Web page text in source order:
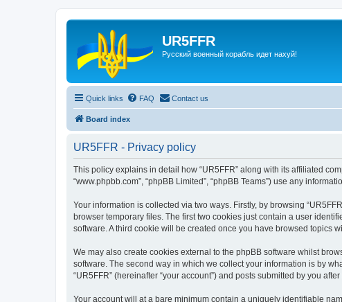
UR5FFR
Русский военный корабль идет нахуй!
Quick links FAQ Contact us
Board index
UR5FFR - Privacy policy
This policy explains in detail how “UR5FFR” along with its affiliated
“www.phpbb.com”, “phpBB Limited”, “phpBB Teams”) use any
Your information is collected via two ways. Firstly, by browsing
browser temporary files. The first two cookies just contain a user
software. A third cookie will be created once you have browsed topics
We may also create cookies external to the phpBB software whilst
software. The second way in which we collect your information is by
“UR5FFR” (hereinafter “your account”) and posts submitted by you
Your account will at a bare minimum contain a uniquely identifiable